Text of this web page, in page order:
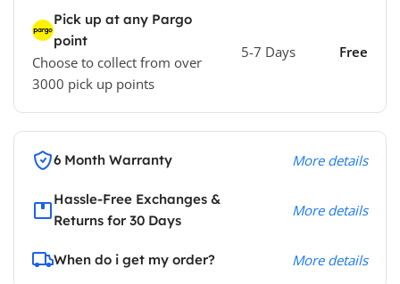
Pick up at any Pargo
point
Choose to collect from over
3000 pick up points
5-7 Days Free
6 Month Warranty More details
Hassle-Free Exchanges &
Returns for 30 Days
More details
When do i get my order? More details